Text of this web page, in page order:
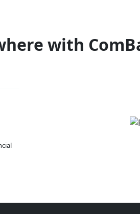
with